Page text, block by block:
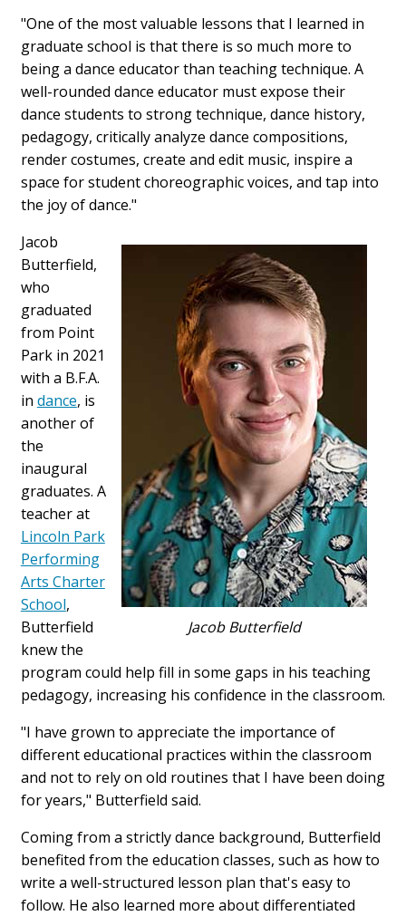
"One of the most valuable lessons that I learned in
graduate school is that there is so much more to
being a dance educator than teaching technique. A
well-rounded dance educator must expose their
dance students to strong technique, dance history,
pedagogy, critically analyze dance compositions,
render costumes, create and edit music, inspire a
space for student choreographic voices, and tap into
the joy of dance."
Jacob Butterfield
Jacob
Butterfield,
who
graduated
from Point
Park in 2021
with a B.F.A.
in dance, is
another of
the
inaugural
graduates. A
teacher at
Lincoln Park
Performing
Arts Charter
School,
Butterfield
knew the
program could help fill in some gaps in his teaching
pedagogy, increasing his confidence in the classroom.
"I have grown to appreciate the importance of
different educational practices within the classroom
and not to rely on old routines that I have been doing
for years," Butterfield said.
Coming from a strictly dance background, Butterfield
benefited from the education classes, such as how to
write a well-structured lesson plan that's easy to
follow. He also learned more about differentiated